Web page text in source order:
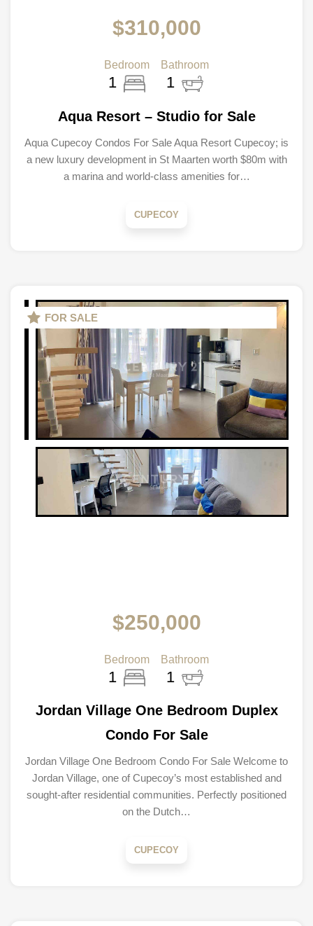
$310,000
Bedroom
1
Bathroom
1
Aqua Resort – Studio for Sale
Aqua Cupecoy Condos For Sale Aqua Resort Cupecoy; is
a new luxury development in St Maarten worth $80m with
a marina and world-class amenities for…
CUPECOY
FOR SALE
$250,000
Bedroom
1
Bathroom
1
Jordan Village One Bedroom Duplex
Condo For Sale
Jordan Village One Bedroom Condo For Sale Welcome to
Jordan Village, one of Cupecoy’s most established and
sought-after residential communities. Perfectly positioned
on the Dutch…
CUPECOY